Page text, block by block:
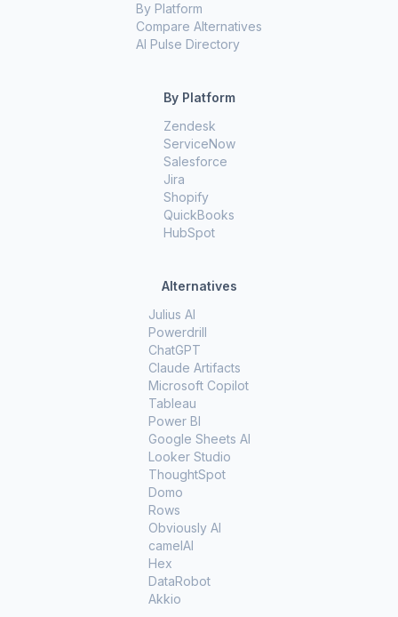
By Platform
Compare Alternatives
AI Pulse Directory
By Platform
Zendesk
ServiceNow
Salesforce
Jira
Shopify
QuickBooks
HubSpot
Alternatives
Julius AI
Powerdrill
ChatGPT
Claude Artifacts
Microsoft Copilot
Tableau
Power BI
Google Sheets AI
Looker Studio
ThoughtSpot
Domo
Rows
Obviously AI
camelAI
Hex
DataRobot
Akkio